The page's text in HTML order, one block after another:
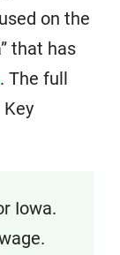
on the
that has
. The full
Iowa.